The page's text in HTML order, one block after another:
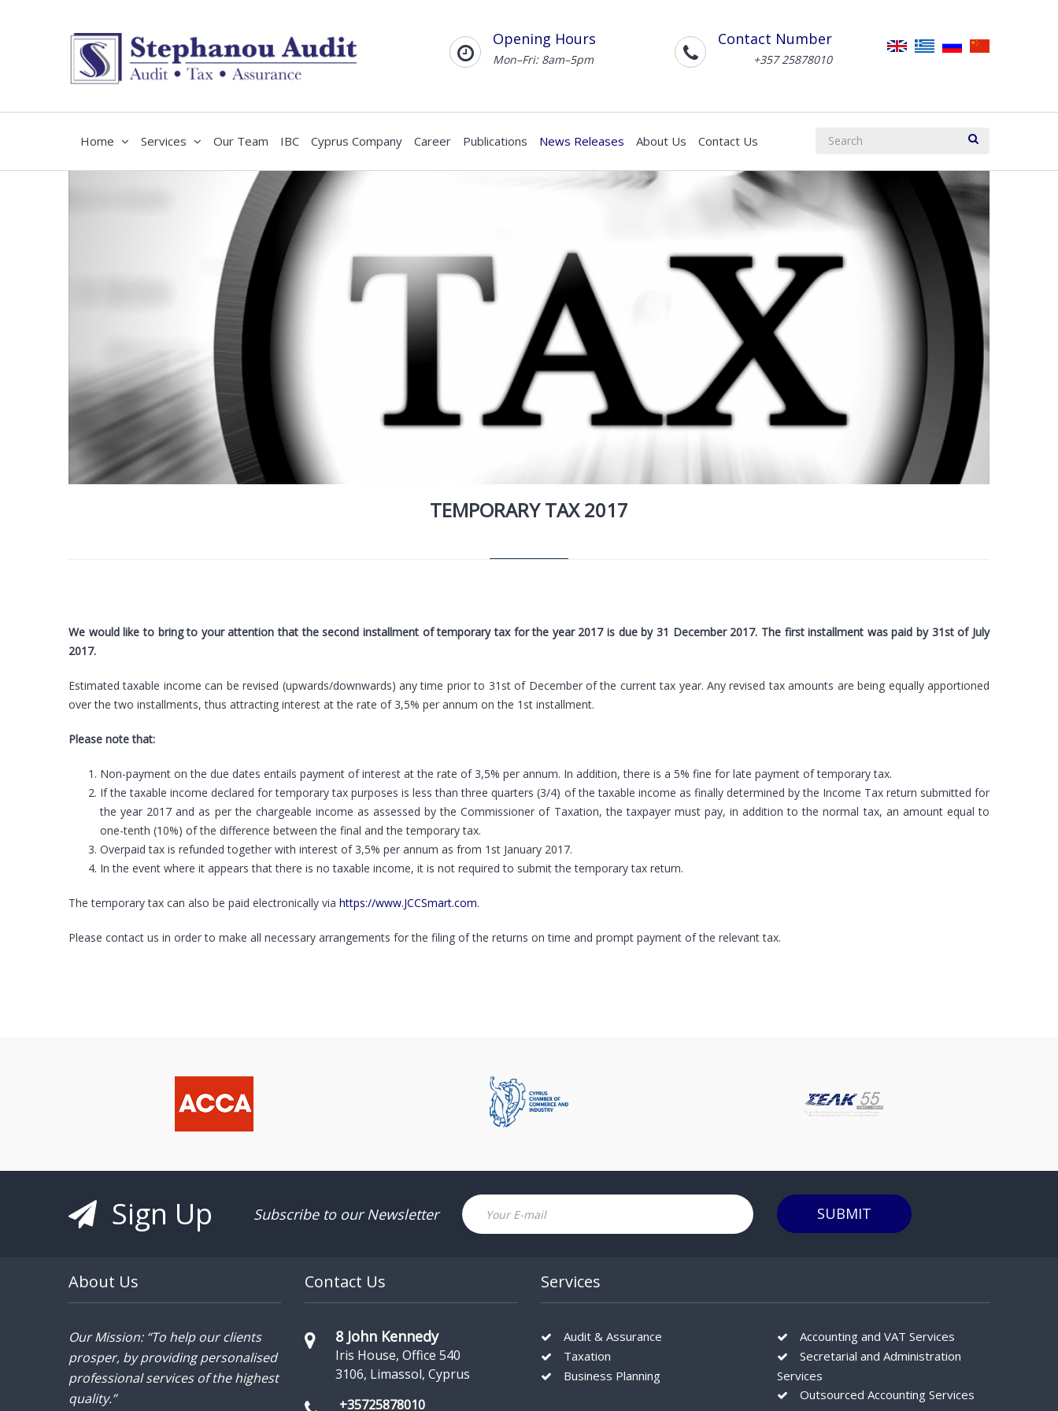
Opening Hours
Mon–Fri: 8am–5pm
Contact Number
+357 25878010
Home Services Our Team IBC Cyprus Company Career Publications News Releases About Us Contact Us
TEMPORARY TAX 2017
We would like to bring to your attention that the second installment of temporary tax for the year 2017 is due by 31 December 2017. The first installment was paid by 31st of July
2017.
Estimated taxable income can be revised (upwards/downwards) any time prior to 31st of December of the current tax year. Any revised tax amounts are being equally apportioned
over the two installments, thus attracting interest at the rate of 3,5% per annum on the 1st installment.
Please note that:
Non-payment on the due dates entails payment of interest at the rate of 3,5% per annum. In addition, there is a 5% fine for late payment of temporary tax.
If the taxable income declared for temporary tax purposes is less than three quarters (3/4) of the taxable income as finally determined by the Income Tax return submitted for
the year 2017 and as per the chargeable income as assessed by the Commissioner of Taxation, the taxpayer must pay, in addition to the normal tax, an amount equal to
one-tenth (10%) of the difference between the final and the temporary tax.
Overpaid tax is refunded together with interest of 3,5% per annum as from 1st January 2017.
In the event where it appears that there is no taxable income, it is not required to submit the temporary tax return.
The temporary tax can also be paid electronically via https://www.JCCSmart.com.
Please contact us in order to make all necessary arrangements for the filing of the returns on time and prompt payment of the relevant tax.
Sign Up Subscribe to our Newsletter
Email
SUBMIT
About Us
Our Mission: “To help our clients
prosper, by providing personalised
professional services of the highest
quality.”
Contact Us
8 John Kennedy
Iris House, Office 540
3106, Limassol, Cyprus
+35725878010
Services
Audit & Assurance
Taxation
Business Planning
Accounting and VAT Services
Secretarial and Administration
Services
Outsourced Accounting Services